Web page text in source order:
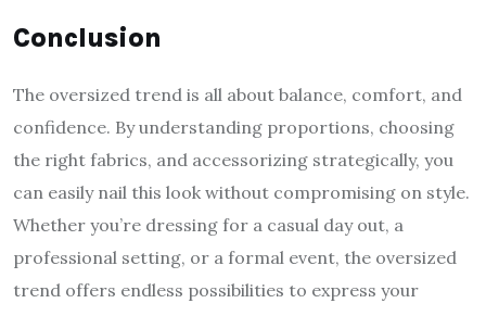
Conclusion
The oversized trend is all about balance, comfort, and
confidence. By understanding proportions, choosing
the right fabrics, and accessorizing strategically, you
can easily nail this look without compromising on style.
Whether you’re dressing for a casual day out, a
professional setting, or a formal event, the oversized
trend offers endless possibilities to express your